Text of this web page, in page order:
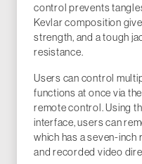
control prevents
Kevlar composition
strength, and a tough
resistance.
Users can control
functions at once via
remote control. Using
interface, users can
which has a seven-inch
and recorded video